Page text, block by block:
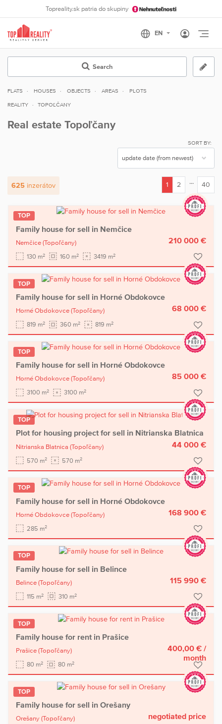
Topreality.sk patria do skupiny
Search
FLATS HOUSES OBJECTS AREAS PLOTS
REALITY TOPOĽČANY
Real estate Topoľčany
SORT BY:
625 inzerátov
1
(current)
2 ... 40
TOP
Family house for sell in Nemčice
Nemčice (Topoľčany)
130 m2 160 m2 3419 m2
210 000 €
TOP
Family house for sell in Horné Obdokovce
Horné Obdokovce (Topoľčany)
819 m2 360 m2 819 m2
68 000 €
TOP
Family house for sell in Horné Obdokovce
Horné Obdokovce (Topoľčany)
3100 m2 3100 m2
85 000 €
TOP
Plot for housing project for sell in Nitrianska Blatnica
Nitrianska Blatnica (Topoľčany)
570 m2 570 m2
44 000 €
TOP
Family house for sell in Horné Obdokovce
Horné Obdokovce (Topoľčany)
285 m2
168 900 €
TOP
Family house for sell in Belince
Belince (Topoľčany)
115 m2 310 m2
115 990 €
TOP
Family house for rent in Prašice
Prašice (Topoľčany)
80 m2 80 m2
400,00 € /
month
TOP
Family house for sell in Orešany
Orešany (Topoľčany)
negotiated price